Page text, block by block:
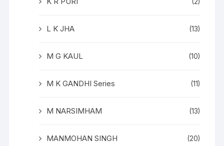
(2)
L K JHA (13)
M G KAUL (10)
M K GANDHI Series (11)
M NARSIMHAM (13)
MANMOHAN SINGH (20)